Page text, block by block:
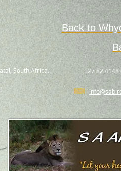
Back to
South Africa. +27 82